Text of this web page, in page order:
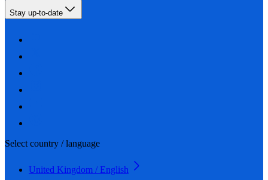
Stay up-to-date
Select country / language
United Kingdom / English